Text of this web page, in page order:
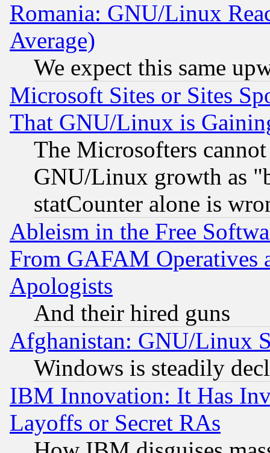
Romania: GNU/Linux
Average)
We expect this same
Microsoft Sites or Sites
That GNU/Linux is
The Microsofters
GNU/Linux growth as
statCounter alone is
Ableism in the Free
From GAFAM Operatives
Apologists
And their hired guns
Afghanistan: GNU/Linux
Windows is steadily
IBM Innovation: It Has
Layoffs or Secret RAs